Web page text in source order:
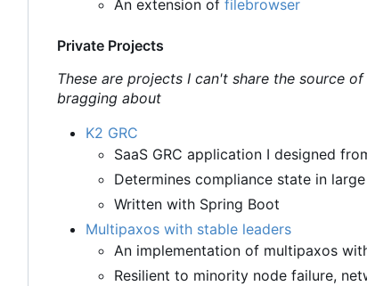
An extension of filebrowser
Private Projects
These are projects I can't share the source
bragging about
K2 GRC
SaaS GRC application I designed
Determines compliance state in
Written with Spring Boot
Multipaxos with stable leaders
An implementation of multipaxos
Resilient to minority node failure,